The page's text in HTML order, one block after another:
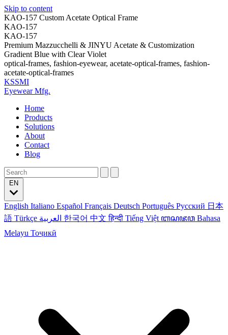
Skip to content
KAO-157 Custom Acetate Optical Frame
KAO-157
KAO-157
Premium Mazzucchelli & JINYU Acetate & Customization
Gradient Blue with Clear Violet
optical-frames, fashion-eyewear, acetate-optical-frames, fashion-
acetate-optical-frames
KSSMI
Eyewear Mfg.
Home
Products
Solutions
About
Contact
Blog
English Italiano Español Français Deutsch Português Русский 日本
語 Türkçe 한국어 中文हिन्दी Tiếng Việt ꦧꦱꦗꦮ Bahasa
Melayu Тоҷикӣ